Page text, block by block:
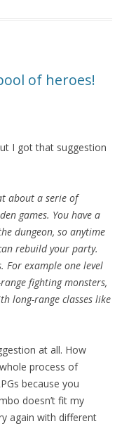
of heroes!
I got that suggestion
about a serie of
games. You have a
dungeon, so anytime
rebuild your party.
For example one level
fighting monsters,
long-range classes like
at all. How
process of
because you
doesn’t fit my
again with different